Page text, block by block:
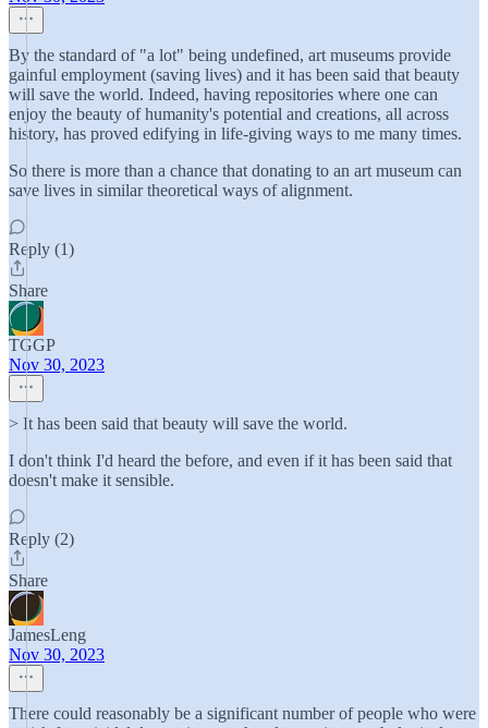
By the standard of "a lot" being undefined, art museums provide
gainful employment (saving lives) and it has been said that beauty
will save the world. Indeed, having repositories where one can
enjoy the beauty of humanity's potential and creations, all across
history, has proved edifying in life-giving ways to me many times.
So there is more than a chance that donating to an art museum can
save lives in similar theoretical ways of alignment.
Reply (1)
Share
TGGP
Nov 30, 2023
> It has been said that beauty will save the world.
I don't think I'd heard the before, and even if it has been said that
doesn't make it sensible.
Reply (2)
Share
JamesLeng
Nov 30, 2023
There could reasonably be a significant number of people who were